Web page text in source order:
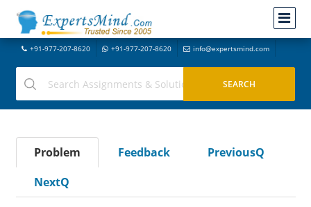
+91-977-207-8620 +91-977-207-8620 info@expertsmind.com
Problem Feedback
PreviousQ
NextQ